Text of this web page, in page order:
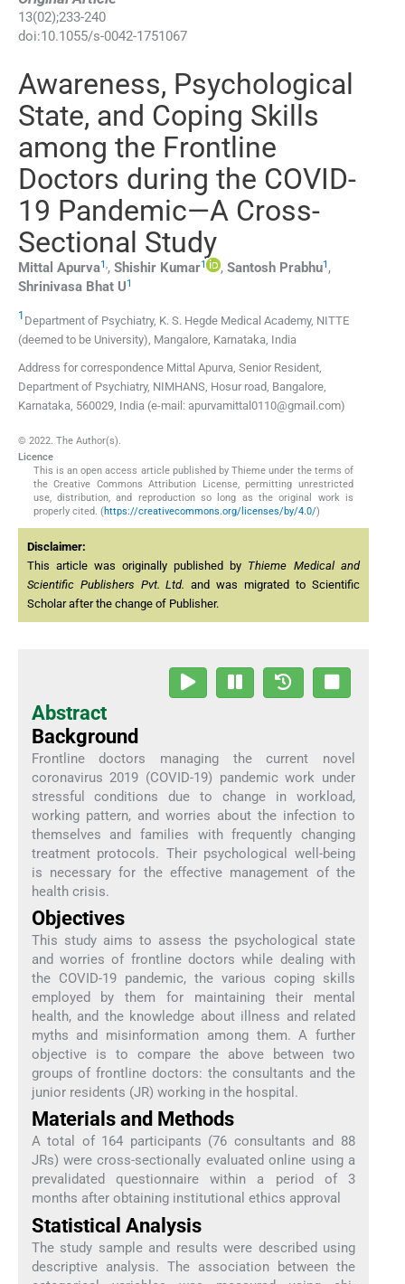
13(02);233-240
doi:10.1055/s-0042-1751067
Awareness, Psychological
State, and Coping Skills
among the Frontline
Doctors during the COVID-
19 Pandemic—A Cross-
Sectional Study
Mittal Apurva1,, Shishir Kumar1 , Santosh Prabhu1 ,
Shrinivasa Bhat U1
1 Department of Psychiatry, K. S. Hegde Medical Academy, NITTE
(deemed to be University), Mangalore, Karnataka, India
Address for correspondence Mittal Apurva, Senior Resident,
Department of Psychiatry, NIMHANS, Hosur road, Bangalore,
Karnataka, 560029, India (e-mail: apurvamittal0110@gmail.com)
© 2022. The Author(s).
Licence
This is an open access article published by Thieme under the terms of
the Creative Commons Attribution License, permitting unrestricted
use, distribution, and reproduction so long as the original work is
properly cited. (https://creativecommons.org/licenses/by/4.0/)
Disclaimer:
This article was originally published by Thieme Medical and
Scientific Publishers Pvt. Ltd. and was migrated to Scientific
Scholar after the change of Publisher.
Abstract
Background
Frontline doctors managing the current novel
coronavirus 2019 (COVID-19) pandemic work under
stressful conditions due to change in workload,
working pattern, and worries about the infection to
themselves and families with frequently changing
treatment protocols. Their psychological well-being
is necessary for the effective management of the
health crisis.
Objectives
This study aims to assess the psychological state
and worries of frontline doctors while dealing with
the COVID-19 pandemic, the various coping skills
employed by them for maintaining their mental
health, and the knowledge about illness and related
myths and misinformation among them. A further
objective is to compare the above between two
groups of frontline doctors: the consultants and the
junior residents (JR) working in the hospital.
Materials and Methods
A total of 164 participants (76 consultants and 88
JRs) were cross-sectionally evaluated online using a
prevalidated questionnaire within a period of 3
months after obtaining institutional ethics approval
Statistical Analysis
The study sample and results were described using
descriptive analysis. The association between the